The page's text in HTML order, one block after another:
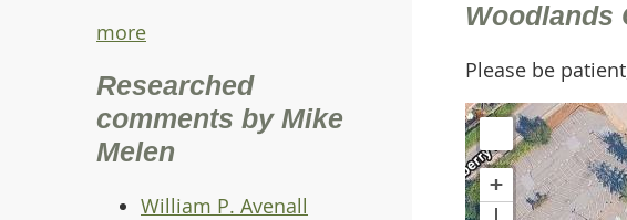
Woodlands
Please be
more
Researched
comments by Mike
Melen
William P. Avenall